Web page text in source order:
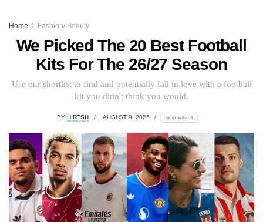
Home Fashion/ Beauty
We Picked The 20 Best Football
Kits For The 26/27 Season
Use our shortlist to find and potentially fall in love with a football
kit you didn't think you would.
BY HIRESH AUGUST 9, 2026 lomp.at/4src3